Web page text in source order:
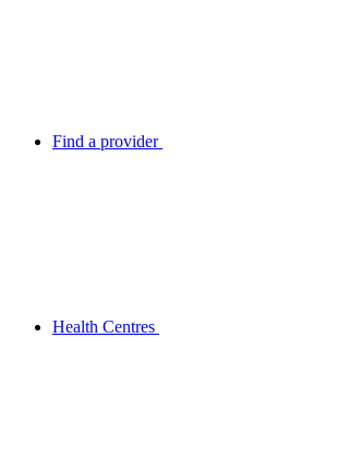
Find a provider
Health Centres